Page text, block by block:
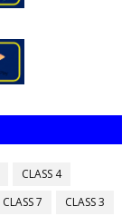
CLASS 4
CLASS 7
CLASS 3